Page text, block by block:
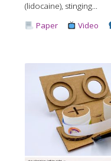
(lidocaine), stinging...
Paper
Video